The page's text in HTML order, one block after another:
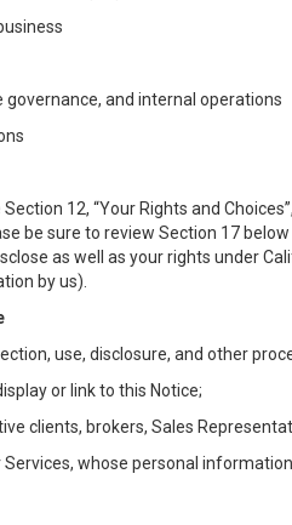
and internal operations
Section 12, “Your Rights and
be sure to review Section 17
as well as your rights under
by us).
use, disclosure, and other
or link to this Notice;
clients, brokers, Sales
whose personal